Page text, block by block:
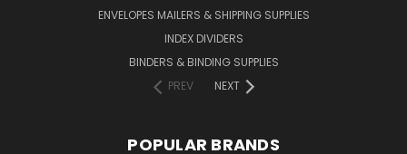
ENVELOPES MAILERS & SHIPPING SUPPLIES
INDEX DIVIDERS
BINDERS & BINDING SUPPLIES
PREV
NEXT
POPULAR BRANDS